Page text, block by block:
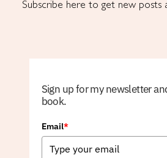
Subscribe here to get new posts
Sign up for my newsletter
book.
Email*